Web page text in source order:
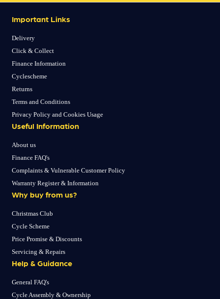
Important Links
Delivery
Click & Collect
Finance Information
Cyclescheme
Returns
Terms and Conditions
Privacy Policy and Cookies Usage
Useful Information
About us
Finance FAQ's
Complaints & Vulnerable Customer Policy
Warranty Register & Information
Why buy from us?
Christmas Club
Cycle Scheme
Price Promise & Discounts
Servicing & Repairs
Help & Guidance
General FAQ's
Cycle Assembly & Ownership